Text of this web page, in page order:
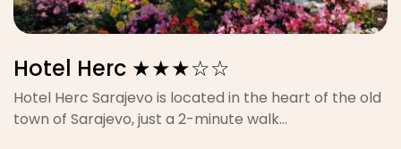
Hotel Herc ★★★☆☆
Hotel Herc Sarajevo is located in the heart of the old
town of Sarajevo, just a 2-minute walk…